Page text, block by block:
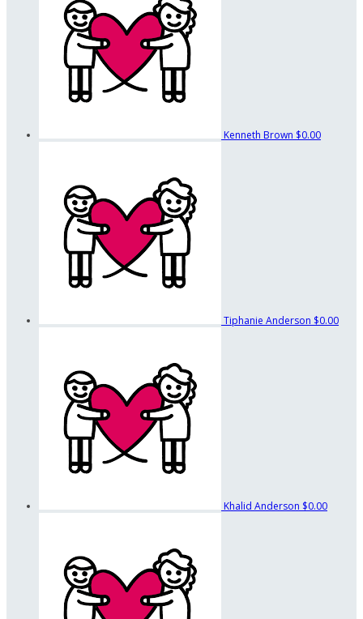
Kenneth Brown $0.00
Tiphanie Anderson $0.00
Khalid Anderson $0.00